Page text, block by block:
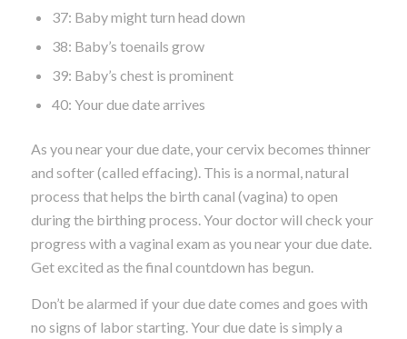
37: Baby might turn head down
38: Baby’s toenails grow
39: Baby’s chest is prominent
40: Your due date arrives
As you near your due date, your cervix becomes thinner
and softer (called effacing). This is a normal, natural
process that helps the birth canal (vagina) to open
during the birthing process. Your doctor will check your
progress with a vaginal exam as you near your due date.
Get excited as the final countdown has begun.
Don’t be alarmed if your due date comes and goes with
no signs of labor starting. Your due date is simply a